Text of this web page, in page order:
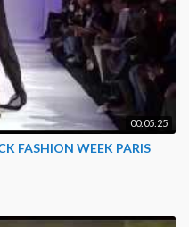
00:05:25
FASHION WEEK PARIS